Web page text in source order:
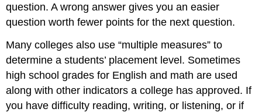
question. A wrong answer gives you an easier
question worth fewer points for the next question.
Many colleges also use “multiple measures” to
determine a students’ placement level. Sometimes
high school grades for English and math are used
along with other indicators a college has approved. If
you have difficulty reading, writing, or listening, or if